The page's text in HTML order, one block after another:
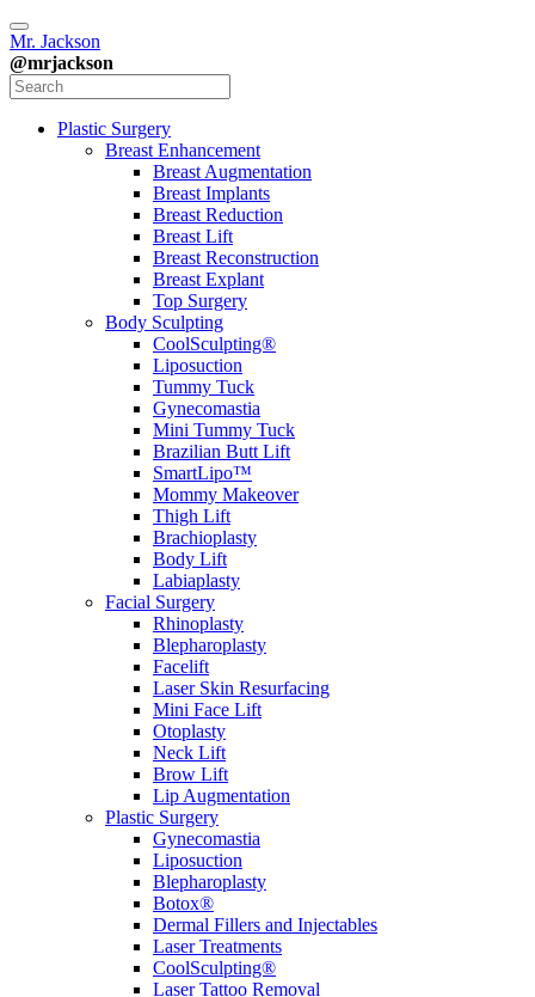
Mr. Jackson
@mrjackson
Plastic Surgery
Breast Enhancement
Breast Augmentation
Breast Implants
Breast Reduction
Breast Lift
Breast Reconstruction
Breast Explant
Top Surgery
Body Sculpting
CoolSculpting®
Liposuction
Tummy Tuck
Gynecomastia
Mini Tummy Tuck
Brazilian Butt Lift
SmartLipo™
Mommy Makeover
Thigh Lift
Brachioplasty
Body Lift
Labiaplasty
Facial Surgery
Rhinoplasty
Blepharoplasty
Facelift
Laser Skin Resurfacing
Mini Face Lift
Otoplasty
Neck Lift
Brow Lift
Lip Augmentation
Plastic Surgery
Gynecomastia
Liposuction
Blepharoplasty
Botox®
Dermal Fillers and Injectables
Laser Treatments
CoolSculpting®
Laser Tattoo Removal